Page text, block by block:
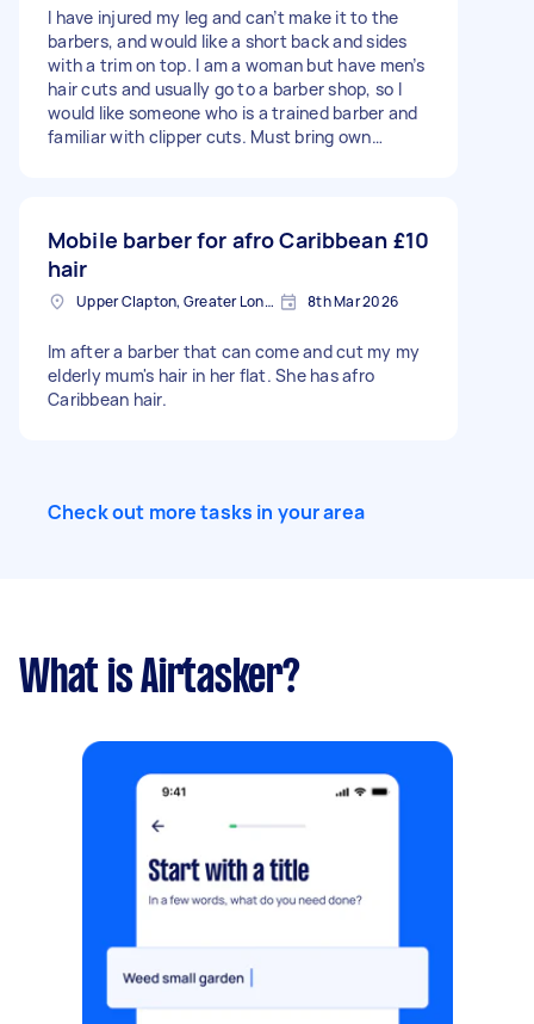
I have injured my leg and can’t make it to the
barbers, and would like a short back and sides
with a trim on top. I am a woman but have men’s
hair cuts and usually go to a barber shop, so I
would like someone who is a trained barber and
familiar with clipper cuts. Must bring own
Mobile barber for afro Caribbean
hair
£10
Upper Clapton, Greater London 8th Mar 2026
Im after a barber that can come and cut my my
elderly mum's hair in her flat. She has afro
Caribbean hair.
Check out more tasks in your area
What is Airtasker?